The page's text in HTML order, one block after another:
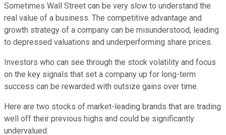
Sometimes Wall Street can be very slow to understand the
real value of a business. The competitive advantage and
growth strategy of a company can be misunderstood, leading
to depressed valuations and underperforming share prices.
Investors who can see through the stock volatility and focus
on the key signals that set a company up for long-term
success can be rewarded with outsize gains over time.
Here are two stocks of market-leading brands that are trading
well off their previous highs and could be significantly
undervalued.